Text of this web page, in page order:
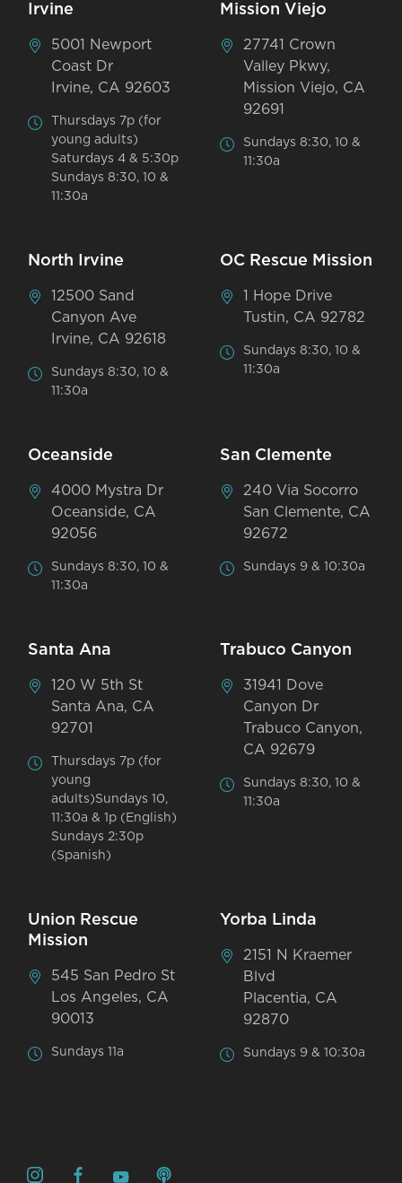
Irvine
5001 Newport
Coast Dr
Irvine, CA 92603
Thursdays 7p (for
young adults)
Saturdays 4 & 5:30p
Sundays 8:30, 10 &
11:30a
Mission Viejo
27741 Crown
Valley Pkwy,
Mission Viejo, CA
92691
Sundays 8:30, 10 &
11:30a
North Irvine
12500 Sand
Canyon Ave
Irvine, CA 92618
Sundays 8:30, 10 &
11:30a
OC Rescue Mission
1 Hope Drive
Tustin, CA 92782
Sundays 8:30, 10 &
11:30a
Oceanside
4000 Mystra Dr
Oceanside, CA
92056
Sundays 8:30, 10 &
11:30a
San Clemente
240 Via Socorro
San Clemente, CA
92672
Sundays 9 & 10:30a
Santa Ana
120 W 5th St
Santa Ana, CA
92701
Thursdays 7p (for
young
adults)Sundays 10,
11:30a & 1p (English)
Sundays 2:30p
(Spanish)
Trabuco Canyon
31941 Dove
Canyon Dr
Trabuco Canyon,
CA 92679
Sundays 8:30, 10 &
11:30a
Union Rescue
Mission
545 San Pedro St
Los Angeles, CA
90013
Sundays 11a
Yorba Linda
2151 N Kraemer
Blvd
Placentia, CA
92870
Sundays 9 & 10:30a